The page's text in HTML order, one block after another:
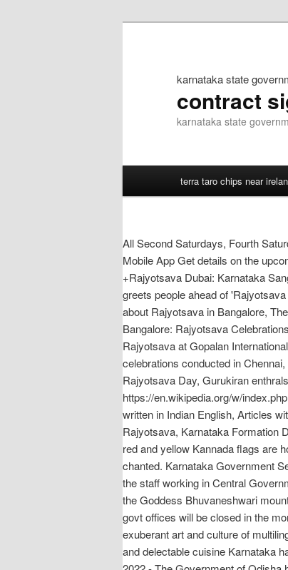
karnataka state
contract
karnataka state
terra taro chips near
All Second Saturdays, Fourth
Mobile App Get details on the
+Rajyotsava Dubai: Karnataka
greets people ahead of
about Rajyotsava in Bangalore,
Bangalore: Rajyotsava
Rajyotsava at Gopalan
celebrations conducted in
Rajyotsava Day, Gurukiran
https://en.wikipedia.org/w/
written in Indian English, Articles
Rajyotsava, Karnataka Formation
red and yellow Kannada flags are
chanted. Karnataka Government
the staff working in Central
the Goddess Bhuvaneshwari
govt offices will be closed in the
exuberant art and culture of
and delectable cuisine Karnataka